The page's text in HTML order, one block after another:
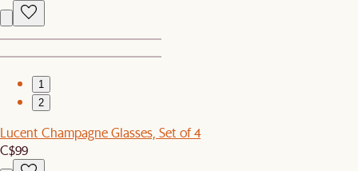
1
2
Lucent Champagne Glasses, Set of 4
C$99